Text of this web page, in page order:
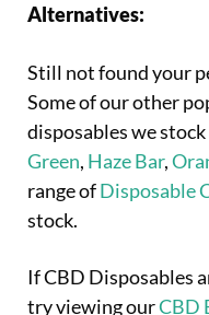
Alternatives:
Still not found your
Some of our other
disposables we stock
Green, Haze Bar,
range ofDisposable
stock.
If CBD Disposables
try viewing ourCBD